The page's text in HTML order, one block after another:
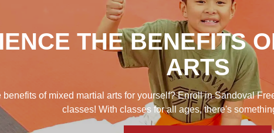
THE BENEFITS
ARTS
of mixed martial arts for yourself? Enroll in Sandoval
classes! With classes for all ages, there's